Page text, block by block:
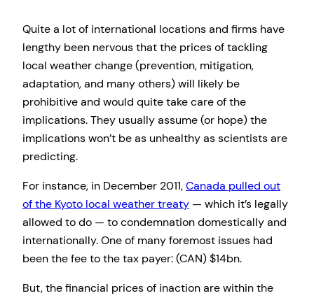
Quite a lot of international locations and firms have
lengthy been nervous that the prices of tackling
local weather change (prevention, mitigation,
adaptation, and many others) will likely be
prohibitive and would quite take care of the
implications. They usually assume (or hope) the
implications won’t be as unhealthy as scientists are
predicting.
For instance, in December 2011,Canada pulled out
of the Kyoto local weather treaty — which it’s legally
allowed to do — to condemnation domestically and
internationally. One of many foremost issues had
been the fee to the tax payer: (CAN) $14bn.
But, the financial prices of inaction are within the